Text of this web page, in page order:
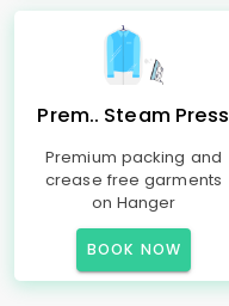
Prem.. Steam Press
Premium packing and
crease free garments
on Hanger
BOOK NOW